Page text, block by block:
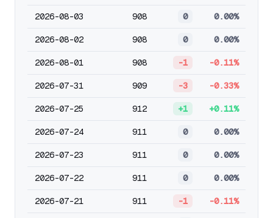
2026-08-03 908 0 0.00%
2026-08-02 908 0 0.00%
2026-08-01 908 -1 -0.11%
2026-07-31 909 -3 -0.33%
2026-07-25 912 +1 +0.11%
2026-07-24 911 0 0.00%
2026-07-23 911 0 0.00%
2026-07-22 911 0 0.00%
2026-07-21 911 -1 -0.11%